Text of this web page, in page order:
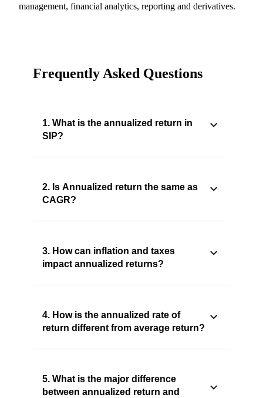
management, financial analytics, reporting and derivatives.
Frequently Asked Questions
1. What is the annualized return in
SIP?
2. Is Annualized return the same as
CAGR?
3. How can inflation and taxes
impact annualized returns?
4. How is the annualized rate of
return different from average return?
5. What is the major difference
between annualized return and